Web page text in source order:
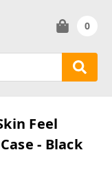
0
Feel
- Black